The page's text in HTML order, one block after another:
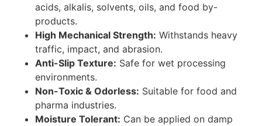
acids, alkalis, solvents, oils, and food by-
products.
High Mechanical Strength: Withstands heavy
traffic, impact, and abrasion.
Anti-Slip Texture: Safe for wet processing
environments.
Non-Toxic & Odorless: Suitable for food and
pharma industries.
Moisture Tolerant: Can be applied on damp